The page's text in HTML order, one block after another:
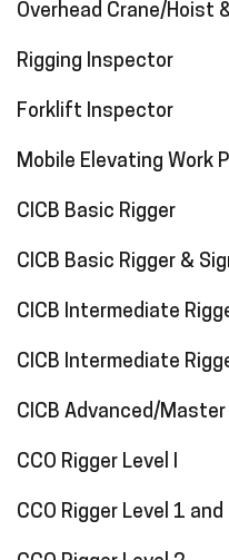
Overhead Crane/Hoist
Rigging Inspector
Forklift Inspector
Mobile Elevating Work
CICB Basic Rigger
CICB Basic Rigger &
CICB Intermediate
CICB Intermediate
CICB Advanced/Master
CCO Rigger Level I
CCO Rigger Level 1